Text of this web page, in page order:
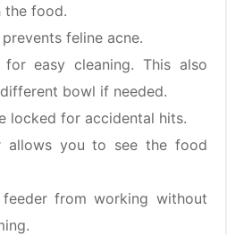
the food.
feline acne.
easy cleaning. This also
bowl if needed.
locked for accidental hits.
allows you to see the food
from working without